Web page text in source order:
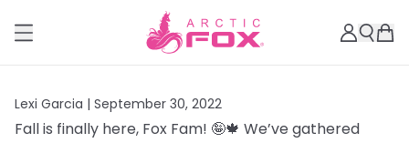
Lexi Garcia | September 30, 2022
Fall is finally here, Fox Fam! 🤪🍁 We’ve gathered